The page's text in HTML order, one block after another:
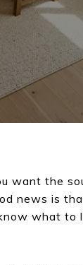
want the
news is
what to